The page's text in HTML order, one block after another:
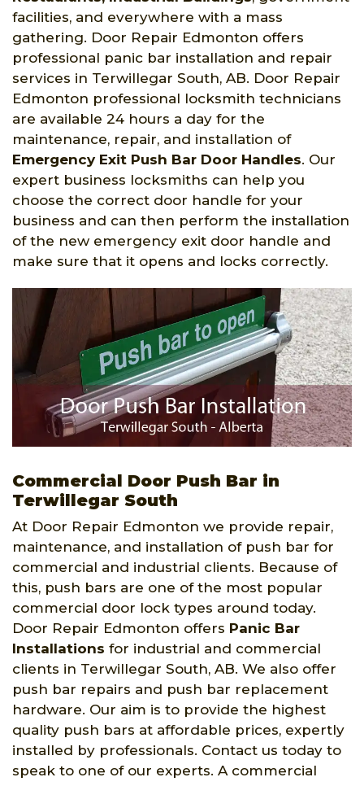
facilities, and everywhere with a mass
gathering. Door Repair Edmonton offers
professional panic bar installation and repair
services in Terwillegar South, AB. Door Repair
Edmonton professional locksmith technicians
are available 24 hours a day for the
maintenance, repair, and installation of
Emergency Exit Push Bar Door Handles. Our
expert business locksmiths can help you
choose the correct door handle for your
business and can then perform the installation
of the new emergency exit door handle and
make sure that it opens and locks correctly.
Commercial Door Push Bar in
Terwillegar South
At Door Repair Edmonton we provide repair,
maintenance, and installation of push bar for
commercial and industrial clients. Because of
this, push bars are one of the most popular
commercial door lock types around today.
Door Repair Edmonton offers Panic Bar
Installations for industrial and commercial
clients in Terwillegar South, AB. We also offer
push bar repairs and push bar replacement
hardware. Our aim is to provide the highest
quality push bars at affordable prices, expertly
installed by professionals. Contact us today to
speak to one of our experts. A commercial